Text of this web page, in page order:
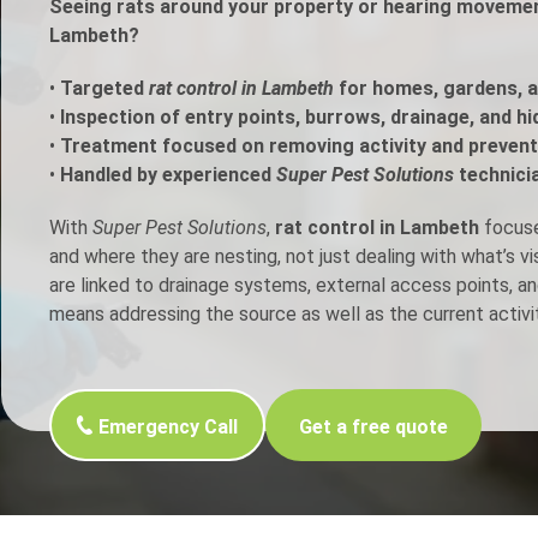
Control
Inspection
Control
Seeing rats around your property or hearing
Lambeth?
• Targeted rat control in Lambeth for homes, gardens,
• Inspection of entry points, burrows, drainage, and
• Treatment focused on removing activity and
• Handled by experienced Super Pest Solutions
With Super Pest Solutions, rat control in Lambeth
and where they are nesting, not just dealing with what’s
are linked to drainage systems, external access points,
means addressing the source as well as the current
Emergency Call Get a free quote